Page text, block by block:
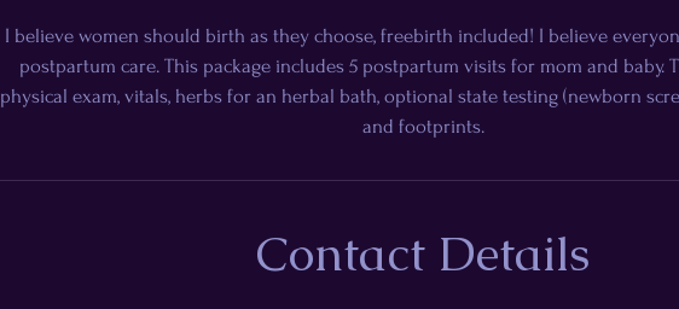
I believe women should birth as they choose, freebirth included! I believe
postpartum care. This package includes 5 postpartum visits for mom and baby.
physical exam, vitals, herbs for an herbal bath, optional state testing (newborn
and footprints.
Contact Details